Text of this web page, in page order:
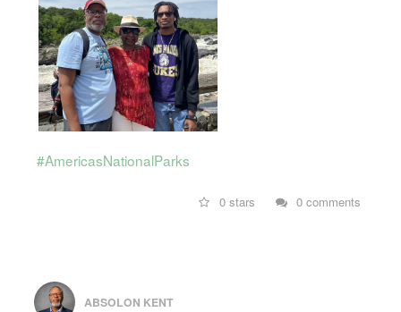
#AmericasNationalParks
0 stars 0 comments
ABSOLON KENT